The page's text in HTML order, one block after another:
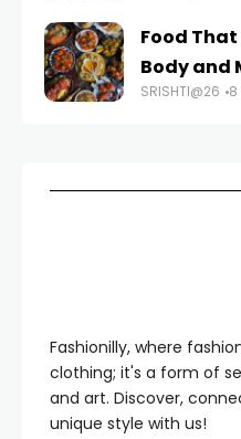
Food That
Body and
SRISHTI@26 8
Fashionilly, where
clothing; it's a form of
and art. Discover,
unique style with us!